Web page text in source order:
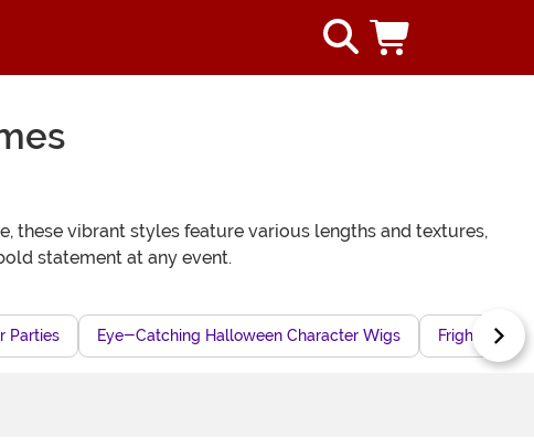
these vibrant styles feature various lengths and textures,
statement at any event.
Parties Eye-Catching Halloween Character Wigs Frightful